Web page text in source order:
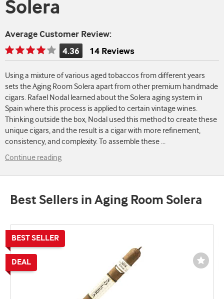
Solera
Average Customer Review:
Rating
is
4.36
of
5
4.36 14 Reviews
Using a mixture of various aged tobaccos from different years
sets the Aging Room Solera apart from other premium handmade
cigars. Rafael Nodal learned about the Solera aging system in
Spain where this process is applied to certain vintage wines.
Thinking outside the box, Nodal used this method to create these
unique cigars, and the result is a cigar with more refinement,
consistency, and complexity. To assemble these ...
Continue reading
Best Sellers in Aging Room Solera